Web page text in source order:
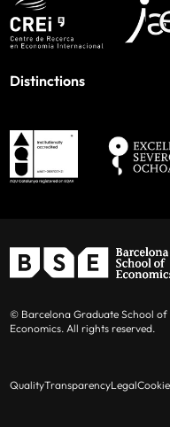
Distinctions
© Barcelona Graduate School of
Economics. All rights reserved.
QualityTransparencyLegal